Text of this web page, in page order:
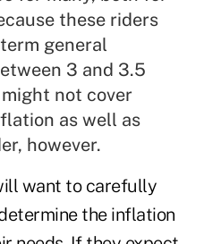
these riders
general
3 and 3.5
not cover
as well as
however.
want to carefully
the inflation